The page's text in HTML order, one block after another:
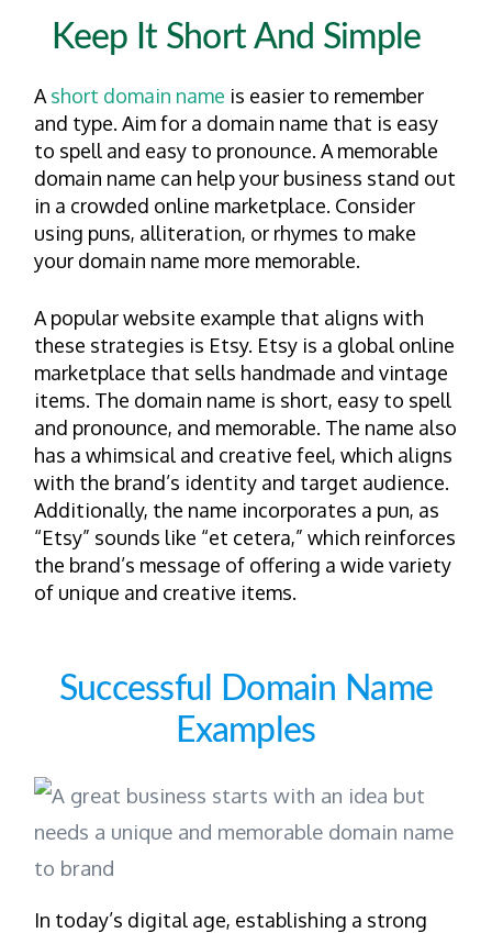
Keep It Short And Simple
Ashort domain name is easier to remember
and type. Aim for a domain name that is easy
to spell and easy to pronounce. A memorable
domain name can help your business stand out
in a crowded online marketplace. Consider
using puns, alliteration, or rhymes to make
your domain name more memorable.
A popular website example that aligns with
these strategies is Etsy. Etsy is a global online
marketplace that sells handmade and vintage
items. The domain name is short, easy to spell
and pronounce, and memorable. The name also
has a whimsical and creative feel, which aligns
with the brand’s identity and target audience.
Additionally, the name incorporates a pun, as
“Etsy” sounds like “et cetera,” which reinforces
the brand’s message of offering a wide variety
of unique and creative items.
Successful Domain Name
Examples
In today’s digital age, establishing a strong